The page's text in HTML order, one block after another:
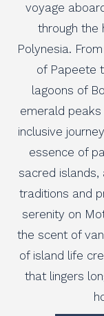
voyage
through the
Polynesia.
of Papeete
lagoons of
emerald
inclusive
essence of
sacred islands,
traditions and
serenity on
the scent of
of island life
that lingers